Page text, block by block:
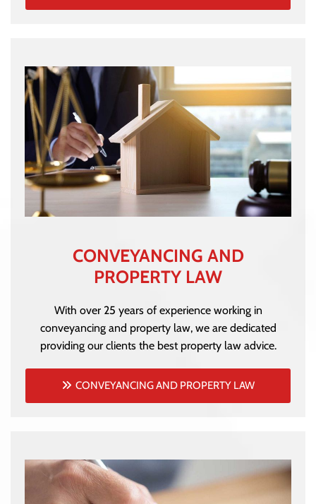
CONVEYANCING AND
PROPERTY LAW
With over 25 years of experience working in
conveyancing and property law, we are dedicated
providing our clients the best property law advice.
CONVEYANCING AND PROPERTY LAW